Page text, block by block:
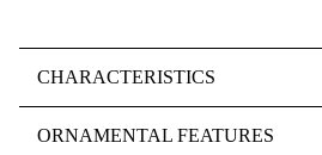
CHARACTERISTICS
ORNAMENTAL FEATURES